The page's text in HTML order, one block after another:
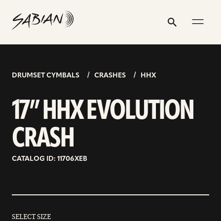
content
Search
Submit
17”
HHX
EVOLUTION
DRUMSET CYMBALS CRASHES HHX
17” HHX EVOLUTION
CRASH
CATALOG ID: 11706XEB
SELECT SIZE
address
profile
profile